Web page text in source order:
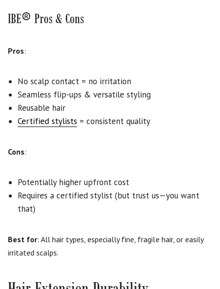
IBE® Pros & Cons
Pros:
No scalp contact = no irritation
Seamless flip-ups & versatile styling
Reusable hair
Certified stylists = consistent quality
Cons:
Potentially higher upfront cost
Requires a certified stylist (but trust us—you want
that)
Best for: All hair types, especially fine, fragile hair, or easily
irritated scalps.